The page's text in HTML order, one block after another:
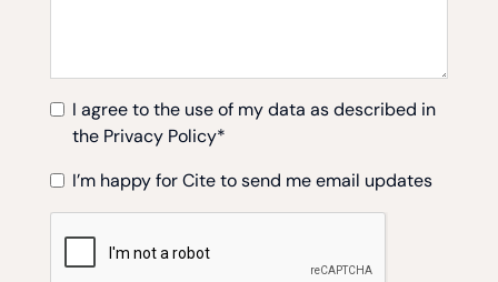
I agree to the use of my data as described in
the Privacy Policy*
I’m happy for Cite to send me email updates